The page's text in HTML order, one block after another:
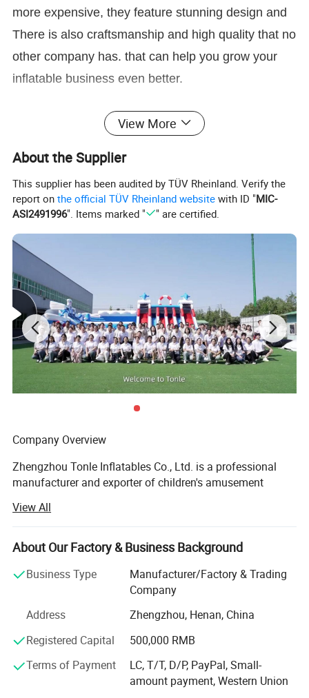
more expensive, they feature stunning design and
There is also craftsmanship and high quality that no
other company has. that can help you grow your
inflatable business even better.
View More
About the Supplier
This supplier has been audited by TÜV Rheinland. Verify the
report onthe official TÜV Rheinland website with ID "MIC-
ASI2491996". Items marked " " are certified.
Company Overview
Zhengzhou Tonle Inflatables Co., Ltd. is a professional
manufacturer and exporter of children's amusement
Zhengzhou, Henan Province - a strategic transportation
and industrial hub in central China. With a modern
production facility covering 20000 square meters, the
innovative player in the global inflatable amusement
Production Capacity & Technology
Our state-of-the-art manufacturing plant is equipped with
advanced machinery, including high-temperature welding
machines, industrial sewing machines, UV printing
View All
About Our Factory & Business Background
Business Type
Manufacturer/Factory & Trading
Company
Address
Zhengzhou, Henan, China
Registered Capital
500,000 RMB
Terms of Payment
LC, T/T, D/P, PayPal, Small-
amount payment, Western Union